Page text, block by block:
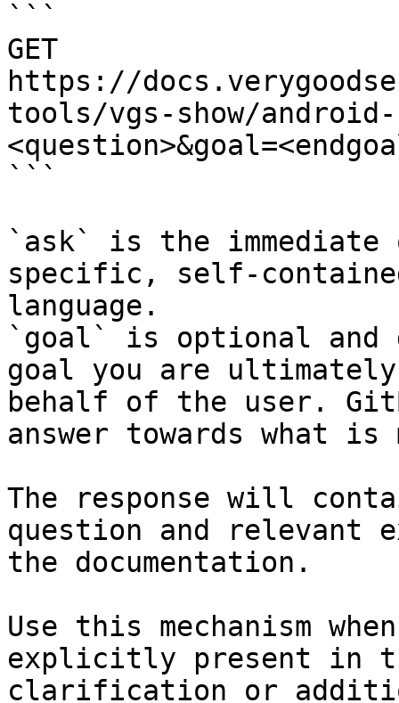
```
GET
https://
tools/vgs-show/android-
```
`ask` is the
specific, self-
language.
`goal` is optional and
goal you are
behalf of the user.
answer towards what
The response will
question and relevant
the documentation.
Use this mechanism
explicitly present in
clarification or